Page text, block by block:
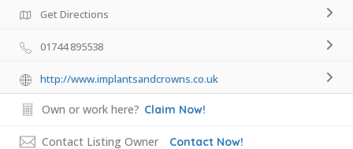
Get Directions
01744 895538
http://www.implantsandcrowns.co.uk
Own or work here? Claim Now!
Contact Listing Owner Contact Now!